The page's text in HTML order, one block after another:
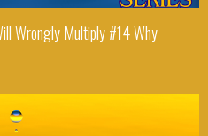
Wrongly Multiply #14 Why